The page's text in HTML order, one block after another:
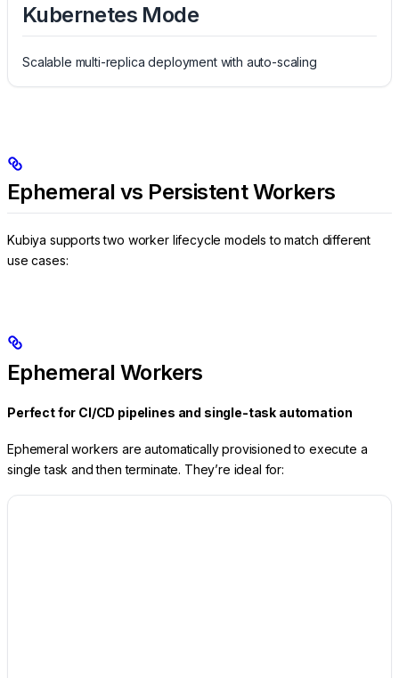
Kubernetes Mode
Scalable multi-replica deployment with auto-scaling
Ephemeral vs Persistent Workers
Kubiya supports two worker lifecycle models to match different
use cases:
Ephemeral Workers
Perfect for CI/CD pipelines and single-task automation
Ephemeral workers are automatically provisioned to execute a
single task and then terminate. They’re ideal for: